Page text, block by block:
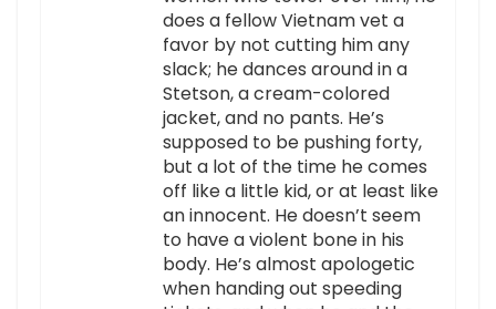
does a fellow Vietnam vet a
favor by not cutting him any
slack; he dances around in a
Stetson, a cream-colored
jacket, and no pants. He’s
supposed to be pushing forty,
but a lot of the time he comes
off like a little kid, or at least like
an innocent. He doesn’t seem
to have a violent bone in his
body. He’s almost apologetic
when handing out speeding